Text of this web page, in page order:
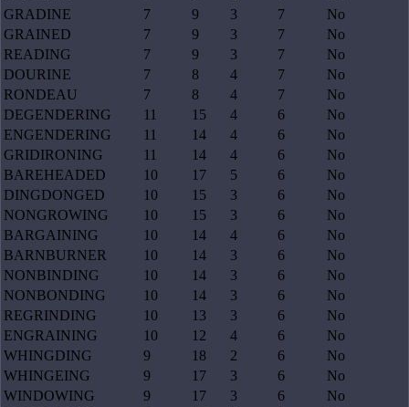
GRADINE
7 9 3 7
No
GRAINED
7 9 3 7
No
READING
7 9 3 7
No
DOURINE
7 8 4 7
No
RONDEAU
7 8 4 7
No
DEGENDERING
11 15 4 6
No
ENGENDERING
11 14 4 6
No
GRIDIRONING
11 14 4 6
No
BAREHEADED
10 17 5 6
No
DINGDONGED
10 15 3 6
No
NONGROWING
10 15 3 6
No
BARGAINING
10 14 4 6
No
BARNBURNER
10 14 3 6
No
NONBINDING
10 14 3 6
No
NONBONDING
10 14 3 6
No
REGRINDING
10 13 3 6
No
ENGRAINING
10 12 4 6
No
WHINGDING
9 18 2 6
No
WHINGEING
9 17 3 6
No
WINDOWING
9 17 3 6
No